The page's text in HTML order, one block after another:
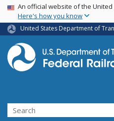
USA Banner
An official website of the
Here's how you know
United States Department of
Search